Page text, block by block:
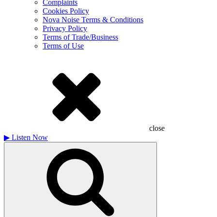
Complaints
Cookies Policy
Nova Noise Terms & Conditions
Privacy Policy
Terms of Trade/Business
Terms of Use
close
▶ Listen Now